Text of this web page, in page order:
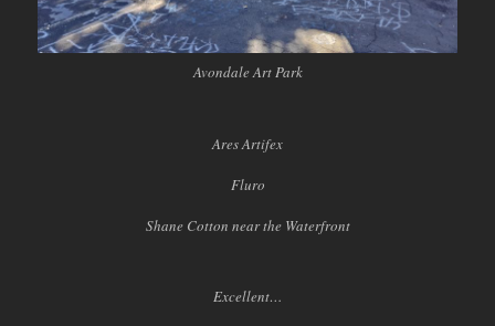
Avondale Art Park
Ares Artifex
Fluro
Shane Cotton near the Waterfront
Excellent…